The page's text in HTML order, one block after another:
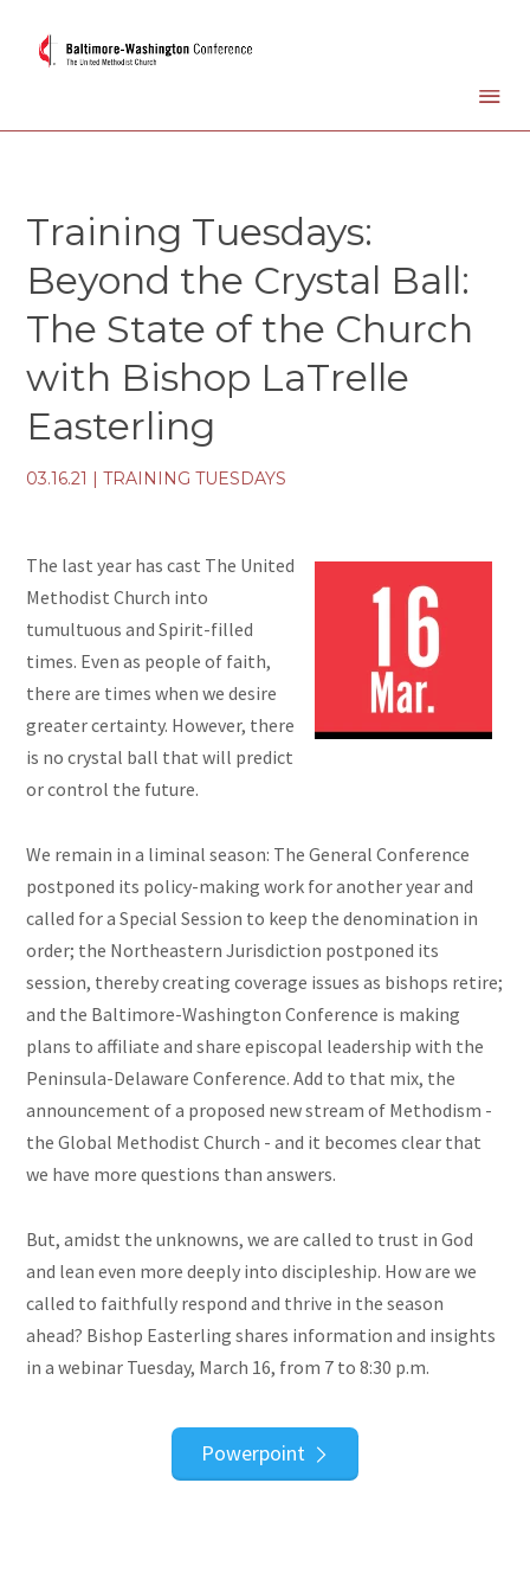
Training Tuesdays:
Beyond the Crystal Ball:
The State of the Church
with Bishop LaTrelle
Easterling
03.16.21 |TRAINING TUESDAYS
The last year has cast The United
Methodist Church into
tumultuous and Spirit-filled
times. Even as people of faith,
there are times when we desire
greater certainty. However, there
is no crystal ball that will predict
or control the future.
We remain in a liminal season: The General Conference
postponed its policy-making work for another year and
called for a Special Session to keep the denomination in
order; the Northeastern Jurisdiction postponed its
session, thereby creating coverage issues as bishops retire;
and the Baltimore-Washington Conference is making
plans to affiliate and share episcopal leadership with the
Peninsula-Delaware Conference. Add to that mix, the
announcement of a proposed new stream of Methodism -
the Global Methodist Church - and it becomes clear that
we have more questions than answers.
But, amidst the unknowns, we are called to trust in God
and lean even more deeply into discipleship. How are we
called to faithfully respond and thrive in the season
ahead? Bishop Easterling shares information and insights
in a webinar Tuesday, March 16, from 7 to 8:30 p.m.
Powerpoint